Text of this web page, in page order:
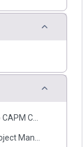
Collapse
Collapse